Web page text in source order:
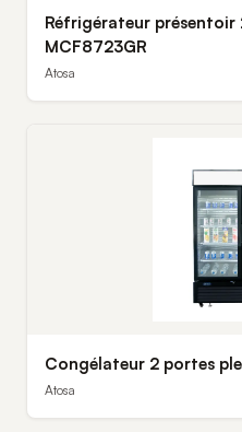
Réfrigérateur présentoir
MCF8723GR
Atosa
Congélateur 2 portes
Atosa